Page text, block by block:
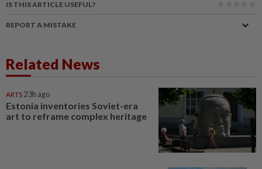
IS THIS ARTICLE USEFUL?
REPORT A MISTAKE
Related News
ARTS 23h ago
Estonia inventories Soviet-era
art to reframe complex heritage